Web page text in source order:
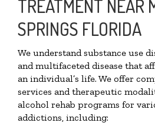
TREATMENT NEAR
SPRINGS FLORIDA
We understand substance use
and multifaceted disease that
an individual’s life. We offer
services and therapeutic
alcohol rehab programs for
addictions, including: